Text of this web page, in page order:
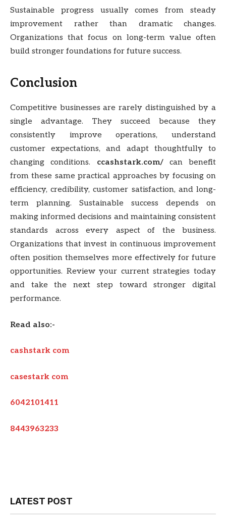
Sustainable progress usually comes from steady
improvement rather than dramatic changes.
Organizations that focus on long-term value often
build stronger foundations for future success.
Conclusion
Competitive businesses are rarely distinguished by a
single advantage. They succeed because they
consistently improve operations, understand
customer expectations, and adapt thoughtfully to
changing conditions. ccashstark.com/can benefit
from these same practical approaches by focusing on
efficiency, credibility, customer satisfaction, and long-
term planning. Sustainable success depends on
making informed decisions and maintaining consistent
standards across every aspect of the business.
Organizations that invest in continuous improvement
often position themselves more effectively for future
opportunities. Review your current strategies today
and take the next step toward stronger digital
performance.
Read also:-
cashstark com
casestark com
6042101411
8443963233
LATEST POST